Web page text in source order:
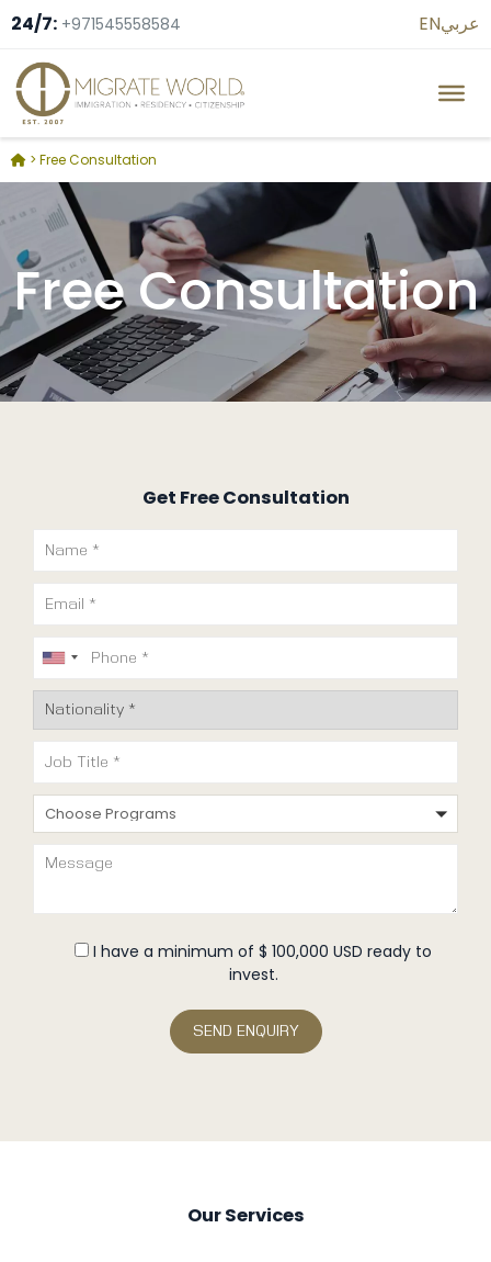
24/7: +971545558584 ENعربي
> Free Consultation
Free Consultation
Get Free Consultation
Choose Programs
I have a minimum of $ 100,000 USD ready to
invest.
Our Services